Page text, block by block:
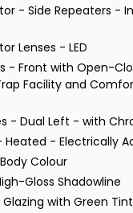
- Side Repeaters -
Lenses - LED
- Front with Open-
Facility and
- Dual Left - with
Heated - Electrically
Colour
Gloss Shadowline
with Green Tint